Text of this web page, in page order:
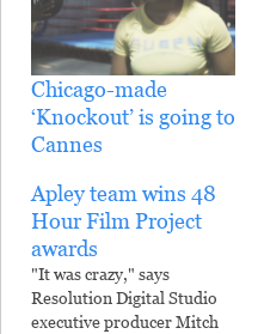
Chicago-made
‘Knockout’ is going to
Cannes
Apley team wins 48
Hour Film Project
awards
"It was crazy," says
Resolution Digital Studio
executive producer Mitch